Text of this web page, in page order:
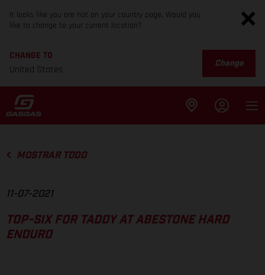
It looks like you are not on your country page. Would you
like to change to your current location?
CHANGE TO
United States
Change
MOSTRAR TODO
11-07-2021
TOP-SIX FOR TADDY AT ABESTONE HARD
ENDURO